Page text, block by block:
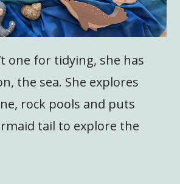
one for tidying, she has
the sea. She explores
rock pools and puts
tail to explore the